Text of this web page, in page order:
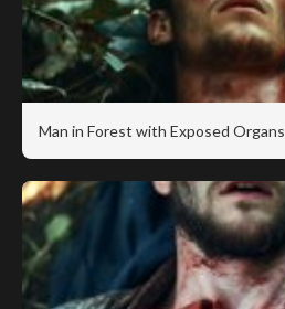
Man in Forest with Exposed Organs